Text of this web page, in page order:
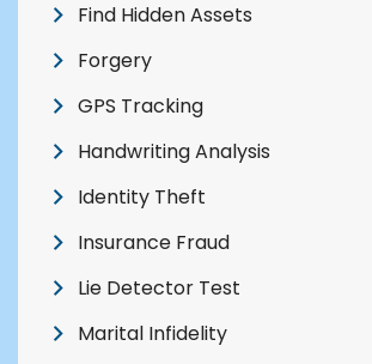
Find Hidden Assets
Forgery
GPS Tracking
Handwriting Analysis
Identity Theft
Insurance Fraud
Lie Detector Test
Marital Infidelity